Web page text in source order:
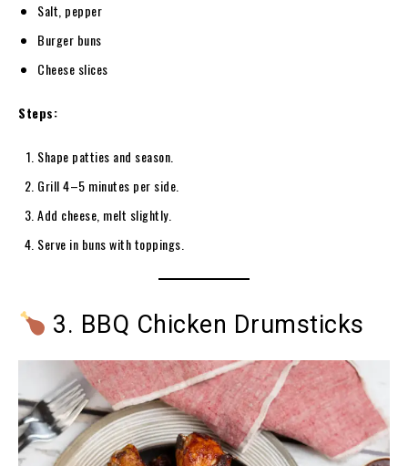
Salt, pepper
Burger buns
Cheese slices
Steps:
Shape patties and season.
Grill 4–5 minutes per side.
Add cheese, melt slightly.
Serve in buns with toppings.
3. BBQ Chicken Drumsticks